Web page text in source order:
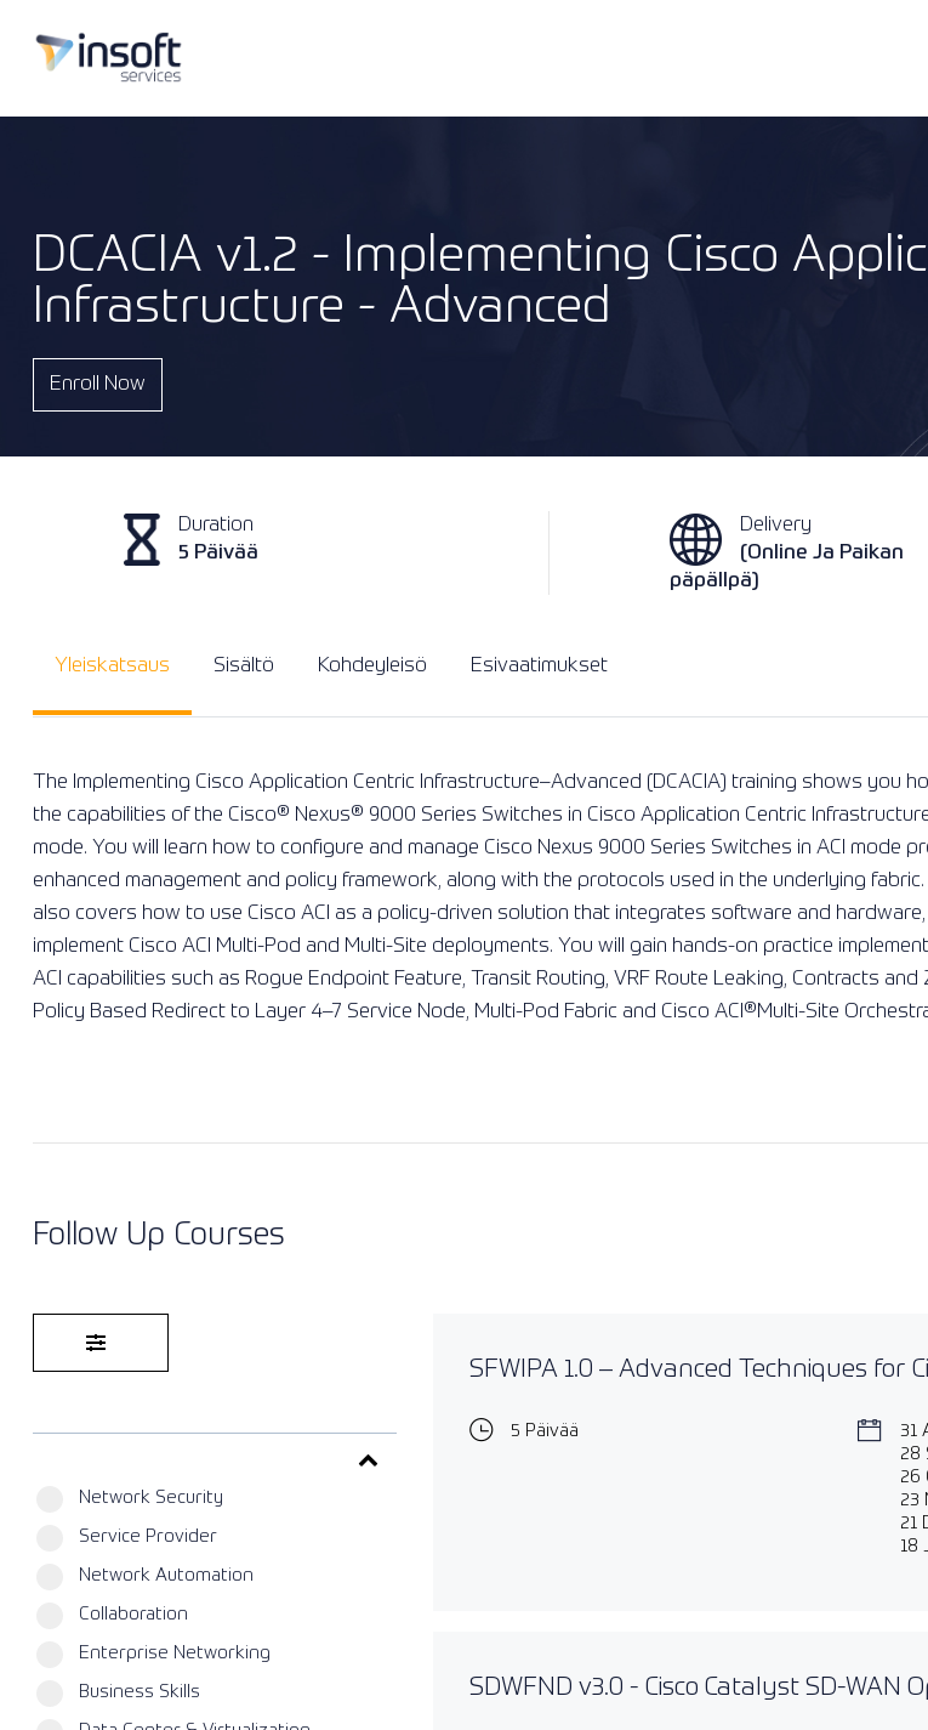
DCACIA v1.2 - Implementing Cisco
Infrastructure - Advanced
Enroll Now
Duration
5 Päivää
Delivery
(Online Ja Paikan
päpällpä)
Yleiskatsaus Sisältö Kohdeyleisö Esivaatimukset
The Implementing Cisco Application Centric Infrastructure–Advanced (DCACIA) training shows you
the capabilities of the Cisco®️ Nexus®️ 9000 Series Switches in Cisco Application Centric
mode. You will learn how to configure and manage Cisco Nexus 9000 Series Switches in ACI mode
enhanced management and policy framework, along with the protocols used in the underlying
also covers how to use Cisco ACI as a policy-driven solution that integrates software and
implement Cisco ACI Multi-Pod and Multi-Site deployments. You will gain hands-on practice
ACI capabilities such as Rogue Endpoint Feature, Transit Routing, VRF Route Leaking, Contracts and
Policy Based Redirect to Layer 4–7 Service Node, Multi-Pod Fabric and Cisco ACI®️Multi-Site
Follow Up Courses
Network Security
Service Provider
Network Automation
Collaboration
Enterprise Networking
Business Skills
SFWIPA 1.0 – Advanced Techniques
5 Päivää
31
28
26
23
21
18
SDWFND v3.0 - Cisco Catalyst SD-